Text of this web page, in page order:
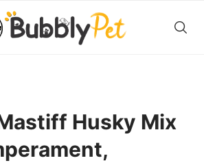
Husky Mix